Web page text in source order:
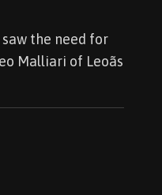
the need for
Malliari of Leoãs